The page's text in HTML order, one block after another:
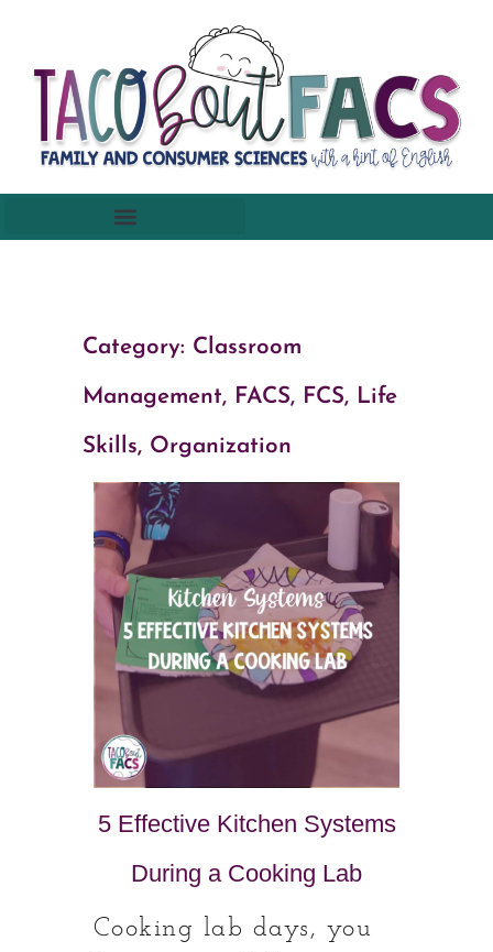
Category: Classroom
Management, FACS, FCS, Life
Skills, Organization
5 Effective Kitchen Systems
During a Cooking Lab
Cooking lab days, you